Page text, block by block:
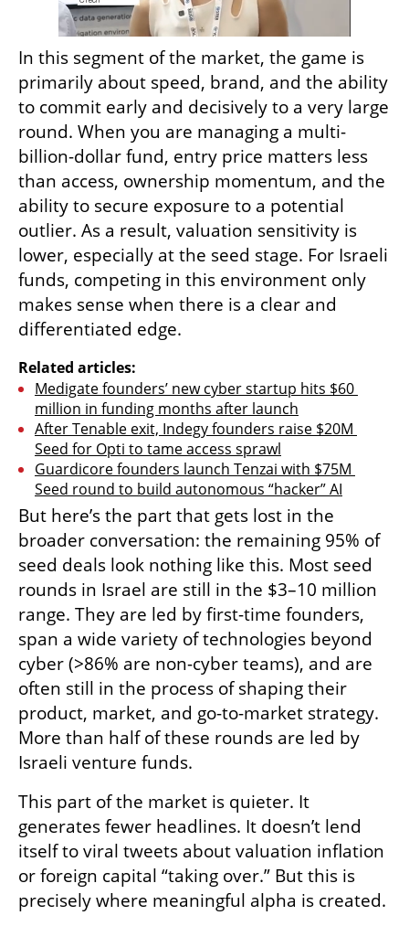
In this segment of the market, the game is
primarily about speed, brand, and the ability
to commit early and decisively to a very large
round. When you are managing a multi-
billion-dollar fund, entry price matters less
than access, ownership momentum, and the
ability to secure exposure to a potential
outlier. As a result, valuation sensitivity is
lower, especially at the seed stage. For Israeli
funds, competing in this environment only
makes sense when there is a clear and
differentiated edge.
Related articles:
Medigate founders’ new cyber startup hits $60
million in funding months after launch
After Tenable exit, Indegy founders raise $20M
Seed for Opti to tame access sprawl
Guardicore founders launch Tenzai with $75M
Seed round to build autonomous “hacker” AI
But here’s the part that gets lost in the
broader conversation: the remaining 95% of
seed deals look nothing like this. Most seed
rounds in Israel are still in the $3–10 million
range. They are led by first-time founders,
span a wide variety of technologies beyond
cyber (>86% are non-cyber teams), and are
often still in the process of shaping their
product, market, and go-to-market strategy.
More than half of these rounds are led by
Israeli venture funds.
This part of the market is quieter. It
generates fewer headlines. It doesn’t lend
itself to viral tweets about valuation inflation
or foreign capital “taking over.” But this is
precisely where meaningful alpha is created.